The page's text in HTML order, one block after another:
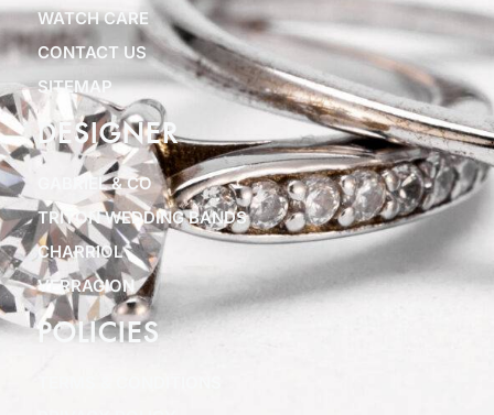
WATCH CARE
CONTACT US
SITEMAP
DESIGNER
GABRIEL & CO
TRITON WEDDING BANDS
CHARRIOL
VERRAGION
POLICIES